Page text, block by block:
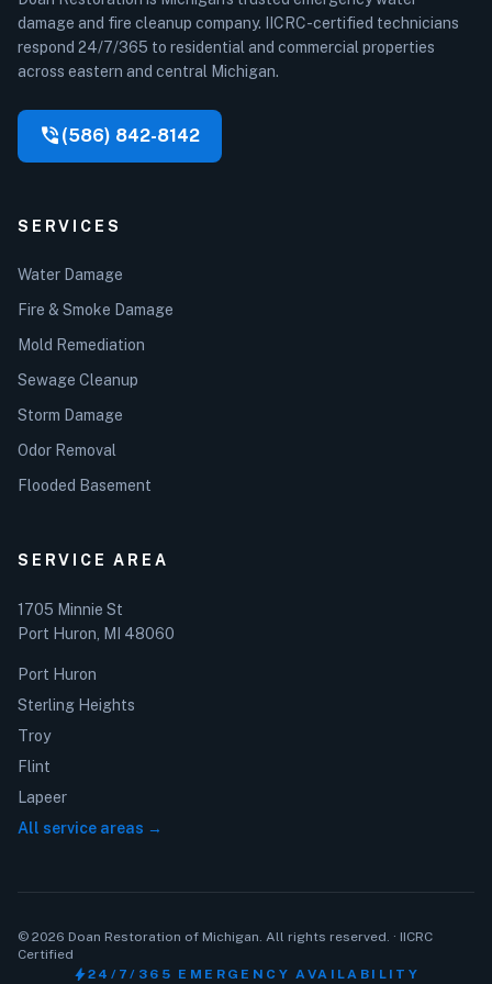
damage and fire cleanup company. IICRC-certified technicians
respond 24/7/365 to residential and commercial properties
across eastern and central Michigan.
phone_in_talk (586) 842-8142
SERVICES
Water Damage
Fire & Smoke Damage
Mold Remediation
Sewage Cleanup
Storm Damage
Odor Removal
Flooded Basement
SERVICE AREA
1705 Minnie St
Port Huron, MI 48060
Port Huron
Sterling Heights
Troy
Flint
Lapeer
All service areas →
© 2026 Doan Restoration of Michigan. All rights reserved. · IICRC
Certified
bolt24/7/365 EMERGENCY AVAILABILITY